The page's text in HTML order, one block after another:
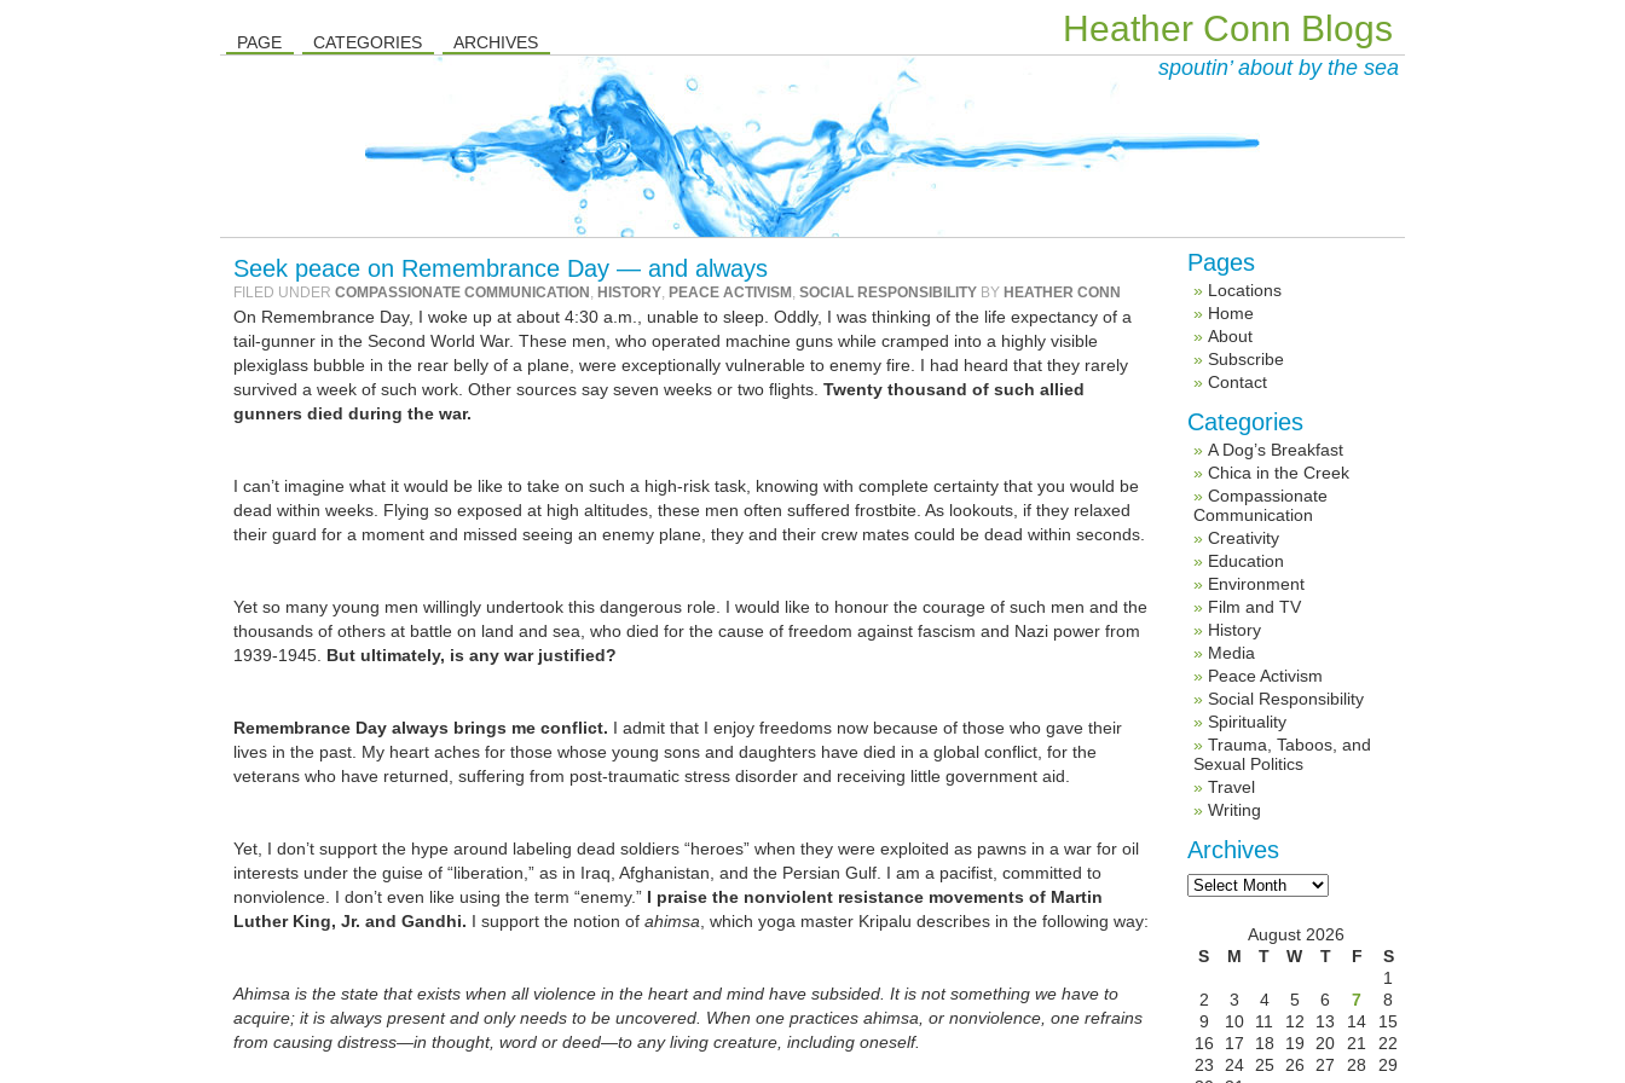
Heather Conn Blogs
PAGE CATEGORIES ARCHIVES
spoutin’ about by the sea
Seek peace on Remembrance Day — and always
FILED UNDER COMPASSIONATE COMMUNICATION , HISTORY, PEACE ACTIVISM , SOCIAL RESPONSIBILITY BY HEATHER CONN
On Remembrance Day, I woke up at about 4:30 a.m., unable to sleep. Oddly, I was thinking of the life expectancy of a
tail-gunner in the Second World War. These men, who operated machine guns while cramped into a highly visible
plexiglass bubble in the rear belly of a plane, were exceptionally vulnerable to enemy fire. I had heard that they rarely
survived a week of such work. Other sources say seven weeks or two flights. Twenty thousand of such allied
gunners died during the war.
I can’t imagine what it would be like to take on such a high-risk task, knowing with complete certainty that you would be
dead within weeks. Flying so exposed at high altitudes, these men often suffered frostbite. As lookouts, if they relaxed
their guard for a moment and missed seeing an enemy plane, they and their crew mates could be dead within seconds.
Yet so many young men willingly undertook this dangerous role. I would like to honour the courage of such men and the
thousands of others at battle on land and sea, who died for the cause of freedom against fascism and Nazi power from
1939-1945. But ultimately, is any war justified?
Remembrance Day always brings me conflict. I admit that I enjoy freedoms now because of those who gave their
lives in the past. My heart aches for those whose young sons and daughters have died in a global conflict, for the
veterans who have returned, suffering from post-traumatic stress disorder and receiving little government aid.
Yet, I don’t support the hype around labeling dead soldiers “heroes” when they were exploited as pawns in a war for oil
interests under the guise of “liberation,” as in Iraq, Afghanistan, and the Persian Gulf. I am a pacifist, committed to
nonviolence. I don’t even like using the term “enemy.” I praise the nonviolent resistance movements of Martin
Luther King, Jr. and Gandhi. I support the notion of ahimsa , which yoga master Kripalu describes in the following way:
Ahimsa is the state that exists when all violence in the heart and mind have subsided. It is not something we have to
acquire; it is always present and only needs to be uncovered. When one practices ahimsa, or nonviolence, one refrains
from causing distress—in thought, word or deed—to any living creature, including oneself.
Pages
Locations
Home
About
Subscribe
Contact
Categories
A Dog’s Breakfast
Chica in the Creek
Compassionate
Communication
Creativity
Education
Environment
Film and TV
History
Media
Peace Activism
Social Responsibility
Spirituality
Trauma, Taboos, and
Sexual Politics
Travel
Writing
Archives
Archives
August 2026
S
M T W T F
S
1
2
3 4 5 6 7
8
9
10 11 12 13 14
15
16
17 18 19 20 21
22
23
24 25 26 27 28
29